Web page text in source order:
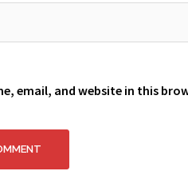
email, and website in this